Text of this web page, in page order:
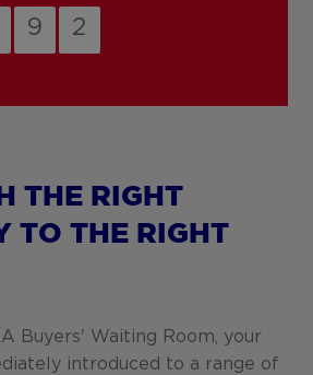
9 2
THE RIGHT
TO THE RIGHT
Buyers' Waiting Room, your
introduced to a range of